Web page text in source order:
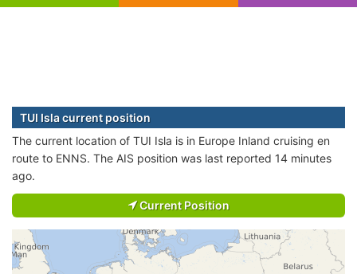
TUI Isla current position
The current location of TUI Isla is in Europe Inland cruising en
route to ENNS. The AIS position was last reported 14 minutes
ago.
Current Position